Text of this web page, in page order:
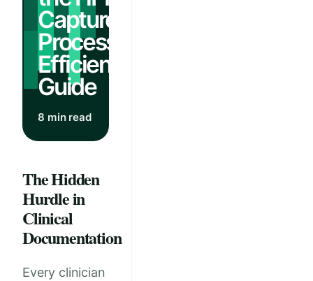
Capture
Process:
Efficiency
Guide
8 min read
The Hidden
Hurdle in
Clinical
Documentation
Every clinician